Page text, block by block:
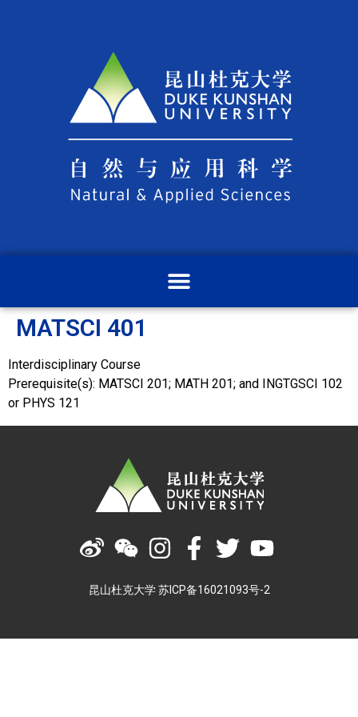
MATSCI 401
Interdisciplinary Course
Prerequisite(s): MATSCI 201; MATH 201; and INGTGSCI 102
or PHYS 121
昆山杜克大学 苏ICP备16021093号-2